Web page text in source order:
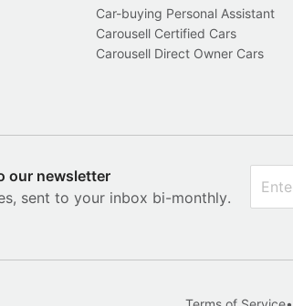
Car-buying Personal Assistant
Carousell Certified Cars
Carousell Direct Owner Cars
our newsletter
sent to your inbox bi-monthly.